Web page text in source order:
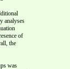
analyses
of
the
was